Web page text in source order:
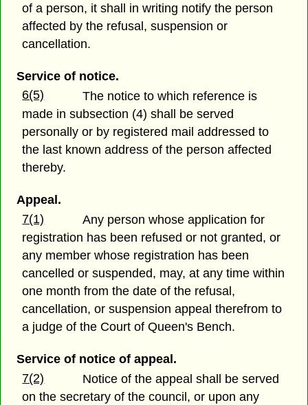
of a person, it shall in writing notify the person
affected by the refusal, suspension or
cancellation.
Service of notice.
6(5)
The notice to which reference is
made in subsection (4) shall be served
personally or by registered mail addressed to
the last known address of the person affected
thereby.
Appeal.
7(1)
Any person whose application for
registration has been refused or not granted, or
any member whose registration has been
cancelled or suspended, may, at any time within
one month from the date of the refusal,
cancellation, or suspension appeal therefrom to
a judge of the Court of Queen's Bench.
Service of notice of appeal.
7(2)
Notice of the appeal shall be served
on the secretary of the council, or upon any